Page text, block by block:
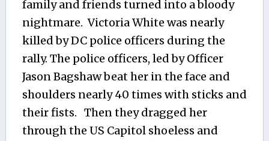
family and friends turned into a bloody
nightmare. Victoria White was nearly
killed by DC police officers during the
rally. The police officers, led by Officer
Jason Bagshaw beat her in the face and
shoulders nearly 40 times with sticks and
their fists. Then they dragged her
through the US Capitol shoeless and